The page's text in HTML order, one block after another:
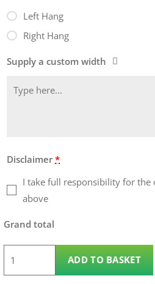
Left Hang
Right Hang
Supply a custom width
Disclaimer *
I take full responsibility for the
above
Grand total
ADD TO BASKET